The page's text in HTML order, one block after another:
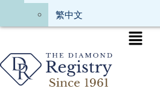
繁中文